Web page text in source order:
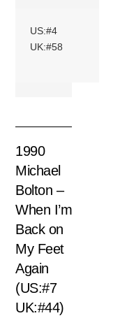
US:#4
UK:#58
1990
Michael
Bolton –
When I’m
Back on
My Feet
Again
(US:#7
UK:#44)